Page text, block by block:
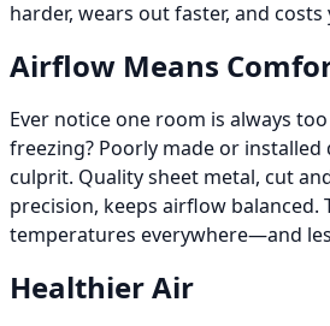
harder, wears out faster, and costs
Airflow Means
Ever notice one room is always
freezing? Poorly made or
culprit. Quality sheet metal, cut
precision, keeps airflow balanced.
temperatures everywhere—and
Healthier Air